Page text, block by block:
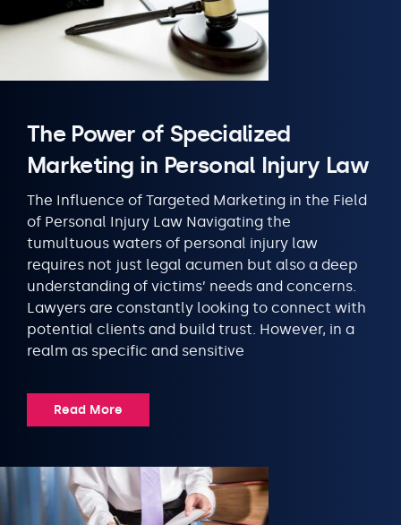
The Power of Specialized
Marketing in Personal Injury Law
The Influence of Targeted Marketing in the Field
of Personal Injury Law Navigating the
tumultuous waters of personal injury law
requires not just legal acumen but also a deep
understanding of victims’ needs and concerns.
Lawyers are constantly looking to connect with
potential clients and build trust. However, in a
realm as specific and sensitive
Read More